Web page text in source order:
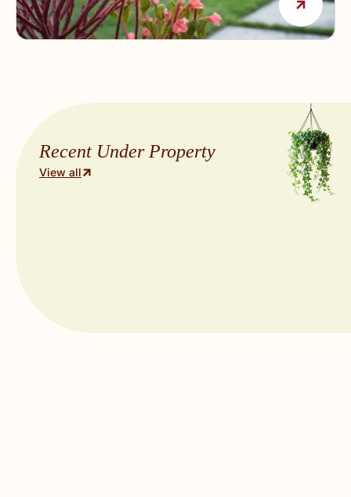
Recent Under Property
View all